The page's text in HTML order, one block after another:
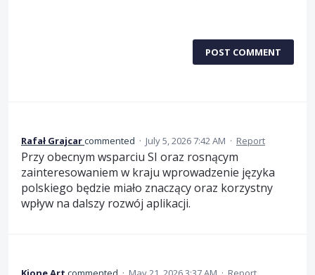
POST COMMENT
Rafał Grajcarcommented · July 5, 2026 7:42 AM · Report
Przy obecnym wsparciu SI oraz rosnącym
zainteresowaniem w kraju wprowadzenie języka
polskiego będzie miało znaczący oraz korzystny
wpływ na dalszy rozwój aplikacji.